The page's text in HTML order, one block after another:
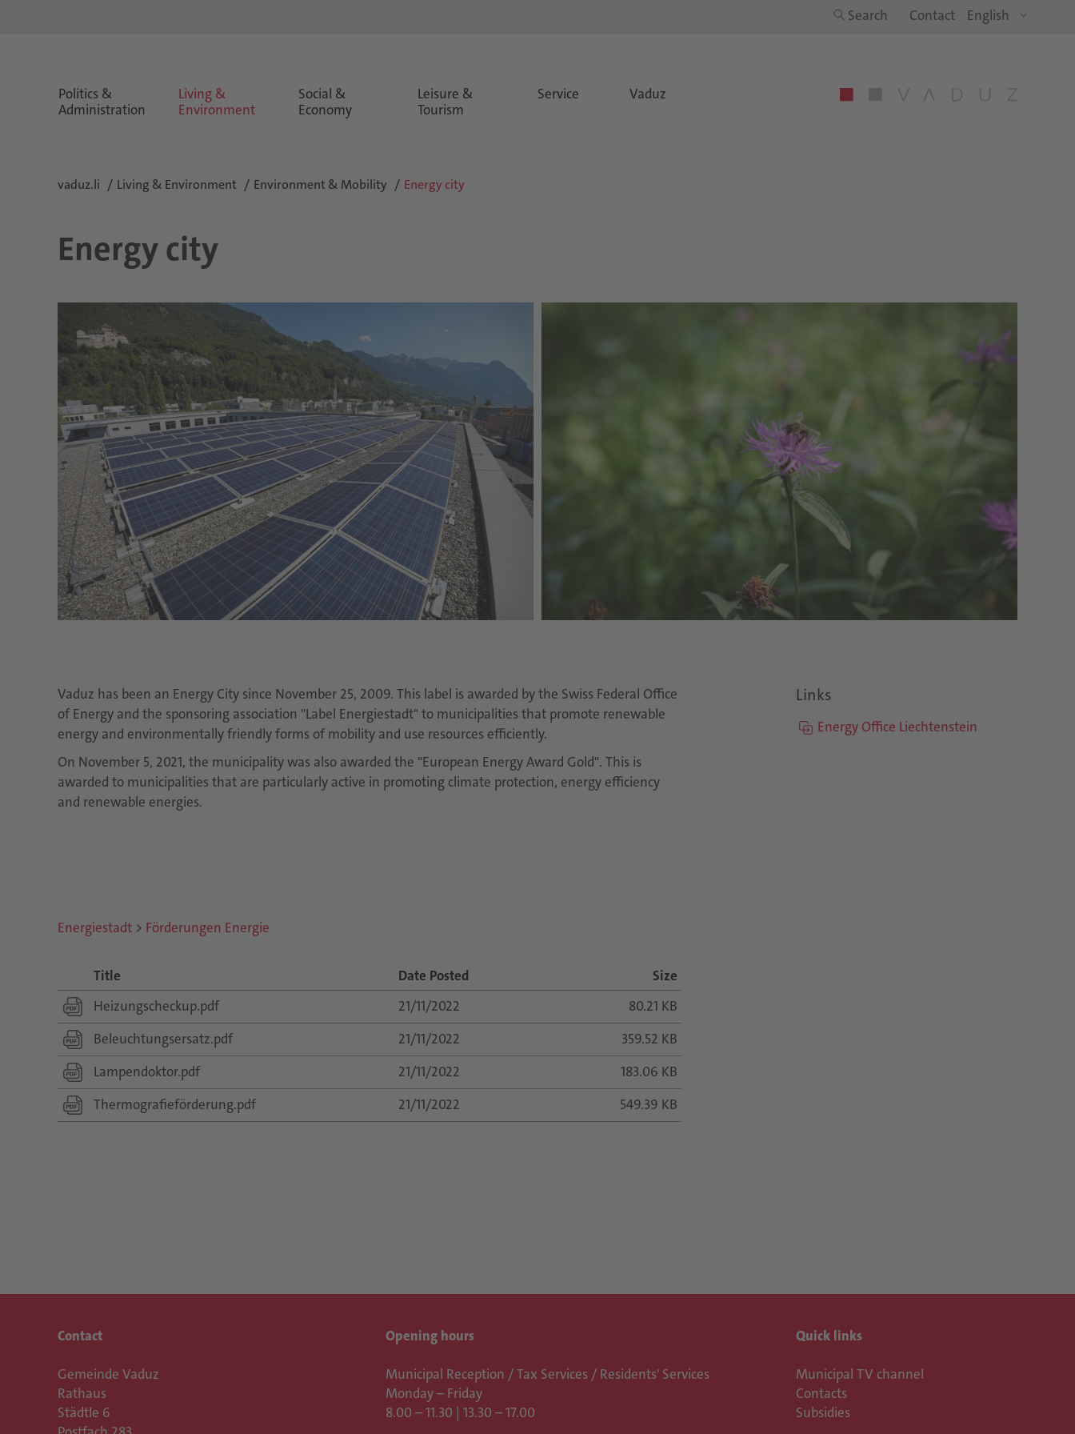
Search Contact
Politics &
Administration
Living &
Environment
Social &
Economy
Leisure &
Tourism
Service Vaduz
vaduz.li Living & Environment Environment & Mobility Energy city
Energy city
Vaduz has been an Energy City since November 25, 2009. This label is awarded by the Swiss Federal Office
of Energy and the sponsoring association "Label Energiestadt" to municipalities that promote renewable
energy and environmentally friendly forms of mobility and use resources efficiently.
On November 5, 2021, the municipality was also awarded the "European Energy Award Gold". This is
awarded to municipalities that are particularly active in promoting climate protection, energy efficiency
and renewable energies.
Energiestadt > Förderungen Energie
Title Date Posted
Size
Heizungscheckup.pdf
21/11/2022
80.21 KB
Beleuchtungsersatz.pdf
21/11/2022
359.52 KB
Lampendoktor.pdf
21/11/2022
183.06 KB
Thermografieförderung.pdf
21/11/2022 549.39 KB
Links
Energy Office Liechtenstein
Contact
Gemeinde Vaduz
Rathaus
Städtle 6
Opening hours
Municipal Reception / Tax Services / Residents' Services
Monday – Friday
8.00 – 11.30 | 13.30 – 17.00
Quick links
Municipal TV channel
Contacts
Subsidies